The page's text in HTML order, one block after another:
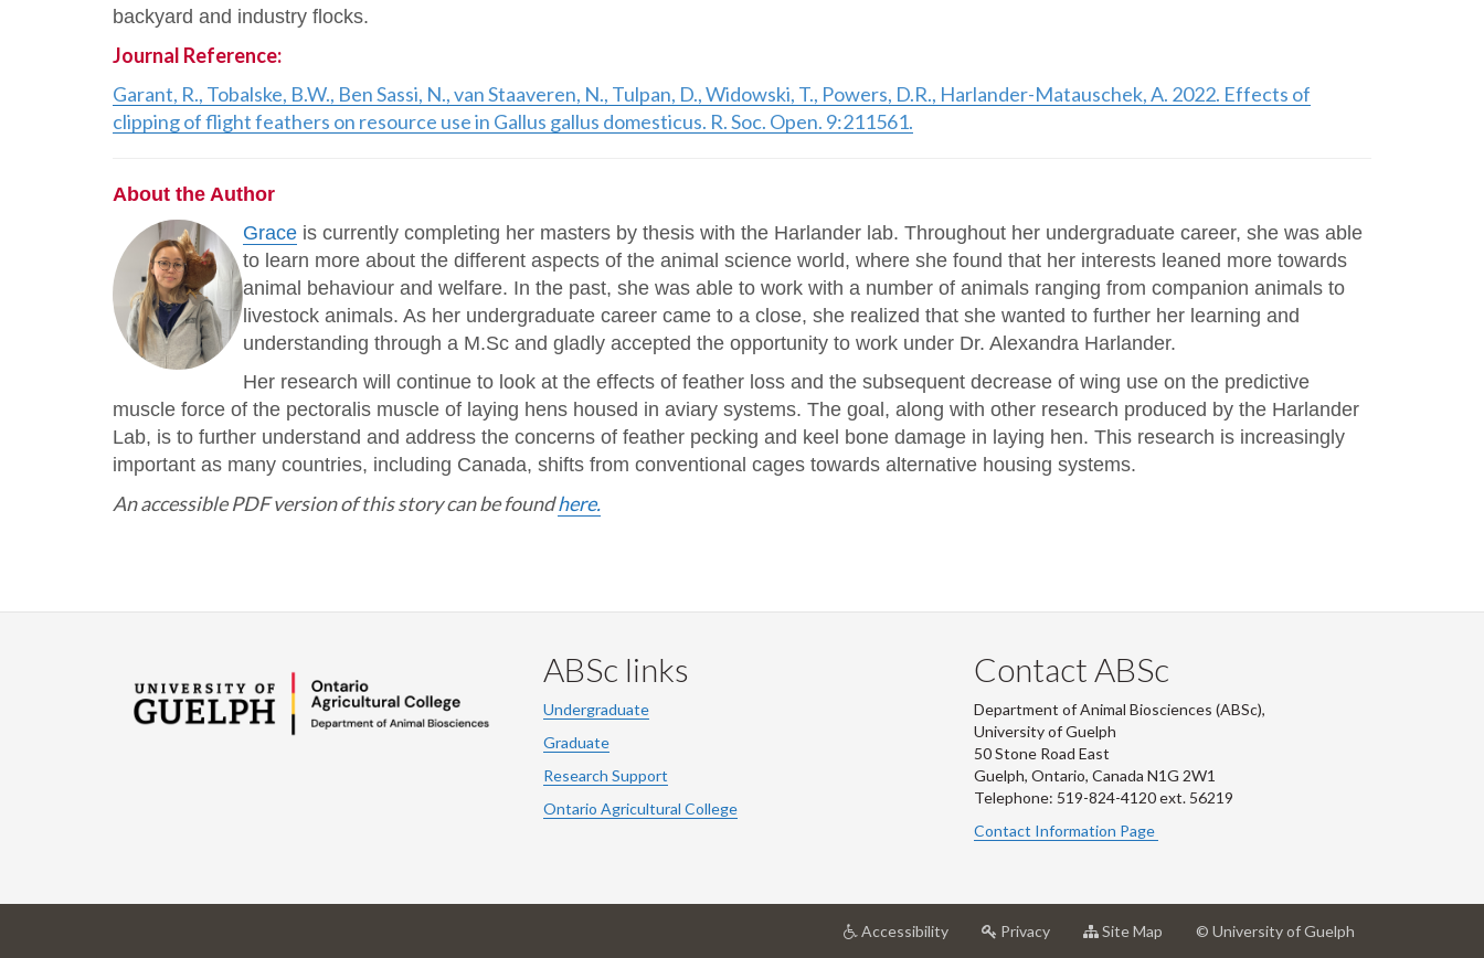
backyard and industry flocks.
Journal Reference:
Garant, R., Tobalske, B.W., Ben Sassi, N., van Staaveren, N., Tulpan, D., Widowski, T., Powers, D.R., Harlander-Matauschek, A. 2022. Effects of
clipping of flight feathers on resource use in Gallus gallus domesticus. R. Soc. Open. 9:211561.
About the Author
Grace is currently completing her masters by thesis with the Harlander lab. Throughout her undergraduate career, she was able
to learn more about the different aspects of the animal science world, where she found that her interests leaned more towards
animal behaviour and welfare. In the past, she was able to work with a number of animals ranging from companion animals to
livestock animals. As her undergraduate career came to a close, she realized that she wanted to further her learning and
understanding through a M.Sc and gladly accepted the opportunity to work under Dr. Alexandra Harlander.
Her research will continue to look at the effects of feather loss and the subsequent decrease of wing use on the predictive
muscle force of the pectoralis muscle of laying hens housed in aviary systems. The goal, along with other research produced by the Harlander
Lab, is to further understand and address the concerns of feather pecking and keel bone damage in laying hen. This research is increasingly
important as many countries, including Canada, shifts from conventional cages towards alternative housing systems.
An accessible PDF version of this story can be foundhere.
ABSc links
Undergraduate
Graduate
Research Support
Ontario Agricultural College
Contact ABSc
Department of Animal Biosciences (ABSc),
University of Guelph
50 Stone Road East
Guelph, Ontario, Canada N1G 2W1
Telephone: 519-824-4120 ext. 56219
Contact Information Page
Accessibilityat
Privacyat
Site Map © University of Guelph